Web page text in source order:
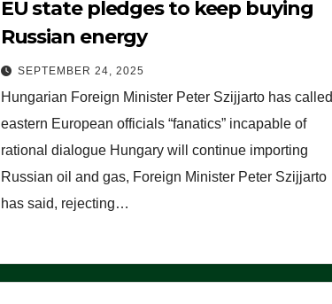
EU state pledges to keep buying
Russian energy
SEPTEMBER 24, 2025
Hungarian Foreign Minister Peter Szijjarto has called
eastern European officials “fanatics” incapable of
rational dialogue Hungary will continue importing
Russian oil and gas, Foreign Minister Peter Szijjarto
has said, rejecting…